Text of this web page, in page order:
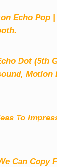
Echo Pop
Dot (5th
Motion
To
Can Copy